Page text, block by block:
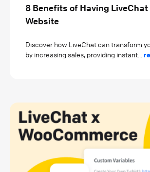
8 Benefits of Having LiveChat
Website
Discover how LiveChat can transform
by increasing sales, providing instant...